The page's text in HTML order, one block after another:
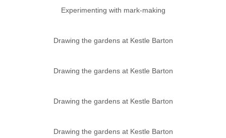
Experimenting with mark-making
Drawing the gardens at Kestle Barton
Drawing the gardens at Kestle Barton
Drawing the gardens at Kestle Barton
Drawing the gardens at Kestle Barton